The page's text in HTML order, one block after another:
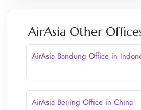
AirAsia Other
AirAsia Bandung Office in
AirAsia Beijing Office in China